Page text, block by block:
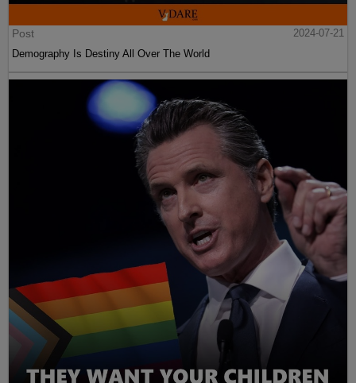
Post
2024-07-21
Demography Is Destiny All Over The World